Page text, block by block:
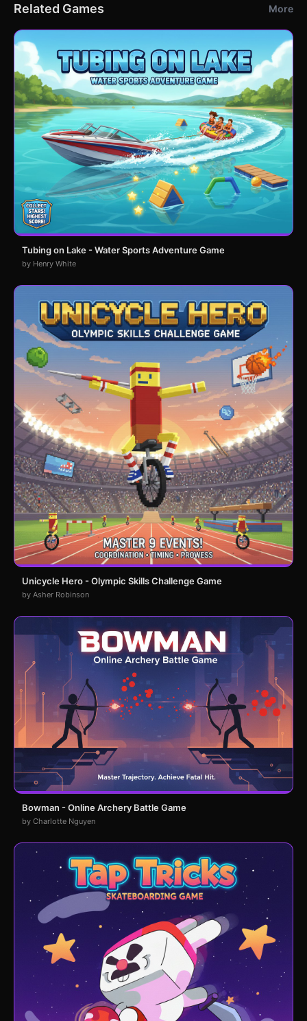
Related Games More
Tubing on Lake - Water Sports Adventure Game
by Henry White
Unicycle Hero - Olympic Skills Challenge Game
by Asher Robinson
Bowman - Online Archery Battle Game
by Charlotte Nguyen